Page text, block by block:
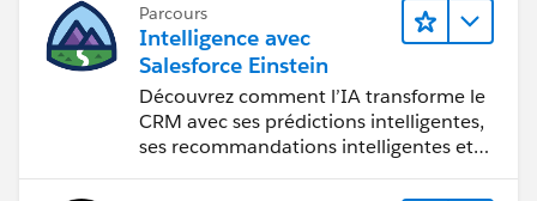
Parcours
Intelligence avec
Salesforce Einstein
Découvrez comment l’IA transforme le
CRM avec ses prédictions intelligentes,
ses recommandations intelligentes et